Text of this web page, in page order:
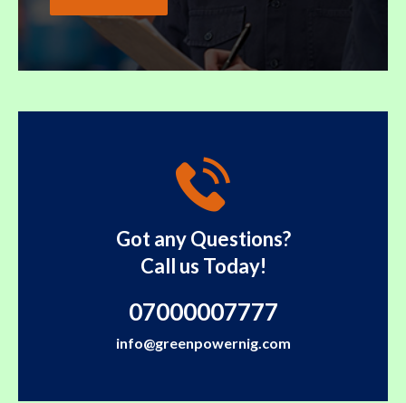
Got any Questions?
Call us Today!
07000007777
info@greenpowernig.com